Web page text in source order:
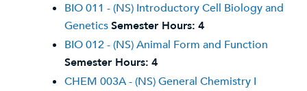
BIO 011 - (NS) Introductory Cell Biology and
GeneticsSemester Hours: 4
BIO 012 - (NS) Animal Form and Function
Semester Hours: 4
CHEM 003A - (NS) General Chemistry I